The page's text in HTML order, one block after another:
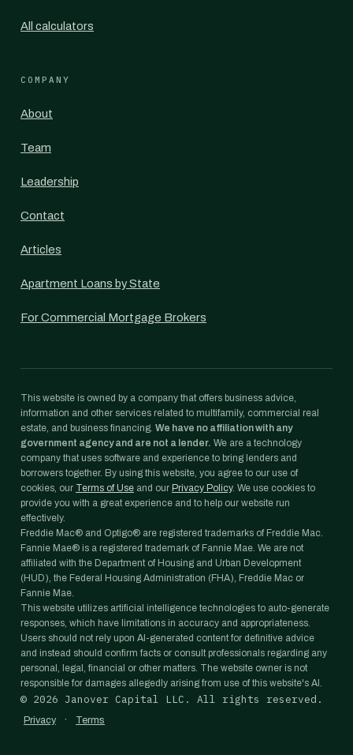
All calculators
COMPANY
About
Team
Leadership
Contact
Articles
Apartment Loans by State
For Commercial Mortgage Brokers
This website is owned by a company that offers business advice,
information and other services related to multifamily, commercial real
estate, and business financing. We have no affiliation with any
government agency and are not a lender. We are a technology
company that uses software and experience to bring lenders and
borrowers together. By using this website, you agree to our use of
cookies, our Terms of Use and our Privacy Policy. We use cookies to
provide you with a great experience and to help our website run
effectively.
Freddie Mac® and Optigo® are registered trademarks of Freddie Mac.
Fannie Mae® is a registered trademark of Fannie Mae. We are not
affiliated with the Department of Housing and Urban Development
(HUD), the Federal Housing Administration (FHA), Freddie Mac or
Fannie Mae.
This website utilizes artificial intelligence technologies to auto-generate
responses, which have limitations in accuracy and appropriateness.
Users should not rely upon AI-generated content for definitive advice
and instead should confirm facts or consult professionals regarding any
personal, legal, financial or other matters. The website owner is not
responsible for damages allegedly arising from use of this website's AI.
© 2026 Janover Capital LLC. All rights reserved.
Privacy · Terms